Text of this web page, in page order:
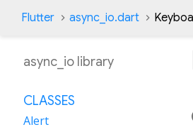
Flutter async_io.dart
async_io library
CLASSES
Alert